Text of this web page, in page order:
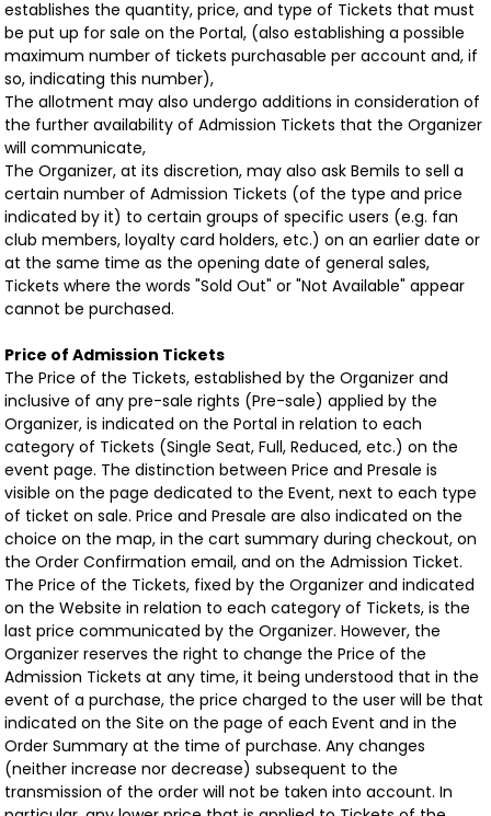
establishes the quantity, price, and type of Tickets that must
be put up for sale on the Portal, (also establishing a possible
maximum number of tickets purchasable per account and, if
so, indicating this number),
The allotment may also undergo additions in consideration of
the further availability of Admission Tickets that the Organizer
will communicate,
The Organizer, at its discretion, may also ask Bemils to sell a
certain number of Admission Tickets (of the type and price
indicated by it) to certain groups of specific users (e.g. fan
club members, loyalty card holders, etc.) on an earlier date or
at the same time as the opening date of general sales,
Tickets where the words "Sold Out" or "Not Available" appear
cannot be purchased.
Price of Admission Tickets
The Price of the Tickets, established by the Organizer and
inclusive of any pre-sale rights (Pre-sale) applied by the
Organizer, is indicated on the Portal in relation to each
category of Tickets (Single Seat, Full, Reduced, etc.) on the
event page. The distinction between Price and Presale is
visible on the page dedicated to the Event, next to each type
of ticket on sale. Price and Presale are also indicated on the
choice on the map, in the cart summary during checkout, on
the Order Confirmation email, and on the Admission Ticket.
The Price of the Tickets, fixed by the Organizer and indicated
on the Website in relation to each category of Tickets, is the
last price communicated by the Organizer. However, the
Organizer reserves the right to change the Price of the
Admission Tickets at any time, it being understood that in the
event of a purchase, the price charged to the user will be that
indicated on the Site on the page of each Event and in the
Order Summary at the time of purchase. Any changes
(neither increase nor decrease) subsequent to the
transmission of the order will not be taken into account. In